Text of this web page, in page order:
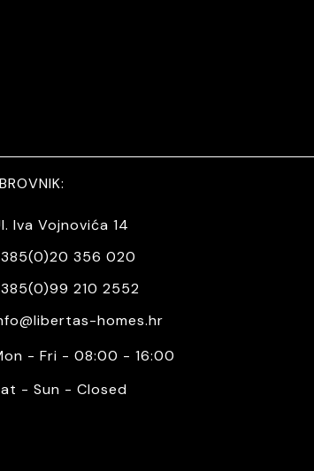
Iva Vojnovića 14
356 020
210 2552
homes.hr
- Fri - 08:00 - 16:00
- Sun - Closed